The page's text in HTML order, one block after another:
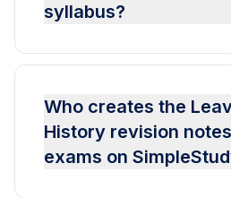
syllabus?
Who creates the
History revision
exams on